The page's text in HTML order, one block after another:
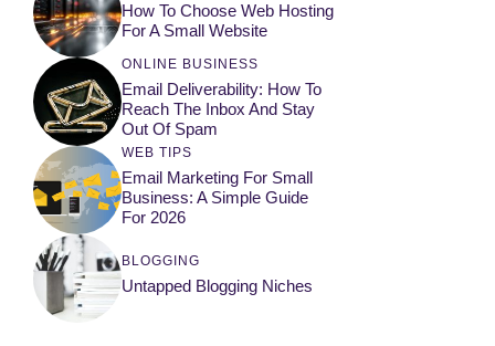
How To Choose Web Hosting
For A Small Website
ONLINE BUSINESS
Email Deliverability: How To
Reach The Inbox And Stay
Out Of Spam
WEB TIPS
Email Marketing For Small
Business: A Simple Guide
For 2026
BLOGGING
Untapped Blogging Niches